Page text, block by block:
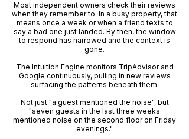
Most independent owners check their reviews
when they remember to. In a busy property, that
means once a week or when a friend texts to
say a bad one just landed. By then, the window
to respond has narrowed and the context is
gone.
The Intuition Engine monitors TripAdvisor and
Google continuously, pulling in new reviews
surfacing the patterns beneath them.
Not just "a guest mentioned the noise", but
"seven guests in the last three weeks
mentioned noise on the second floor on Friday
evenings."